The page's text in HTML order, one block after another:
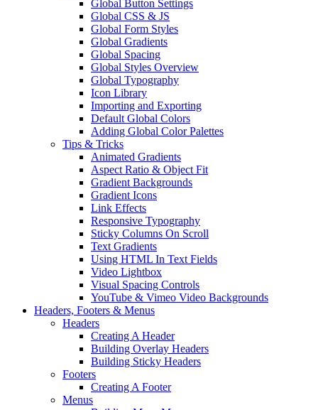
Global Button Settings
Global CSS & JS
Global Form Styles
Global Gradients
Global Spacing
Global Styles Overview
Global Typography
Icon Library
Importing and Exporting
Default Global Colors
Adding Global Color Palettes
Tips & Tricks
Animated Gradients
Aspect Ratio & Object Fit
Gradient Backgrounds
Gradient Icons
Link Effects
Responsive Typography
Sticky Columns On Scroll
Text Gradients
Using HTML In Text Fields
Video Lightbox
Visual Spacing Controls
YouTube & Vimeo Video Backgrounds
Headers, Footers & Menus
Headers
Creating A Header
Building Overlay Headers
Building Sticky Headers
Footers
Creating A Footer
Menus